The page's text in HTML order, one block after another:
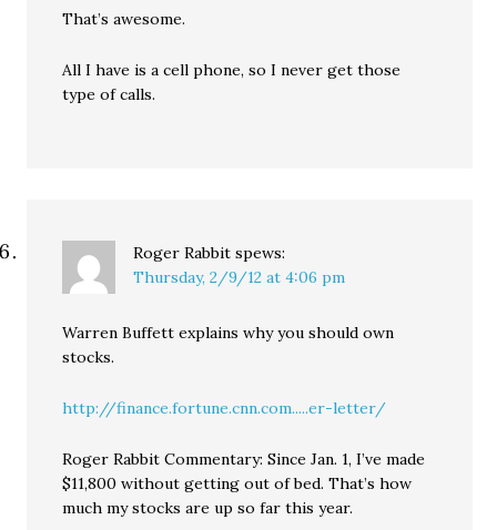
That’s awesome.
All I have is a cell phone, so I never get those
type of calls.
Roger Rabbit spews:
Thursday, 2/9/12 at 4:06 pm
Warren Buffett explains why you should own
stocks.
http://finance.fortune.cnn.com.....er-letter/
Roger Rabbit Commentary: Since Jan. 1, I’ve made
$11,800 without getting out of bed. That’s how
much my stocks are up so far this year.